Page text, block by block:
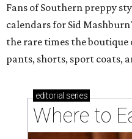
Fans of Southern preppy
calendars for Sid
the rare times the
pants, shorts, sport coats,
editorial series
Where to